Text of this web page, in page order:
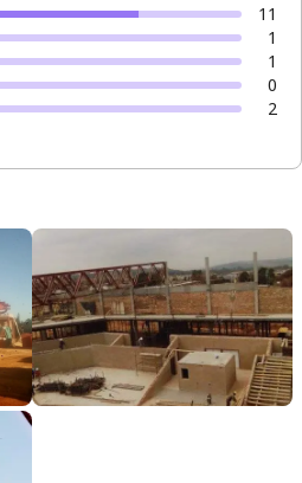
11
1
1
0
2